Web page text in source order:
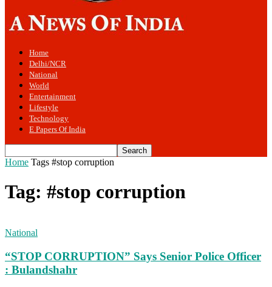
Home
Delhi/NCR
National
World
Entertainment
Lifestyle
Technology
E Papers Of India
Home Tags #stop corruption
Tag: #stop corruption
National
“STOP CORRUPTION” Says Senior Police Officer
: Bulandshahr